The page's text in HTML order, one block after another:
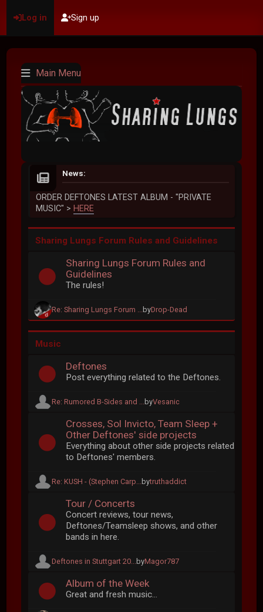
Log in Sign up
Main Menu
News:
ORDER DEFTONES LATEST ALBUM - "PRIVATE
MUSIC" > HERE
Sharing Lungs Forum Rules and Guidelines
Sharing Lungs Forum Rules and
Guidelines
The rules!
Re: Sharing Lungs Forum ...byDrop-Dead
Music
Deftones
Post everything related to the Deftones.
Re: Rumored B-Sides and ...byVesanic
Crosses, Sol Invicto, Team Sleep +
Other Deftones' side projects
Everything about other side projects related
to Deftones' members.
Re: KUSH - (Stephen Carp...bytruthaddict
Tour / Concerts
Concert reviews, tour news,
Deftones/Teamsleep shows, and other
bands in here.
Deftones in Stuttgart 20...byMagor787
Album of the Week
Great and fresh music...